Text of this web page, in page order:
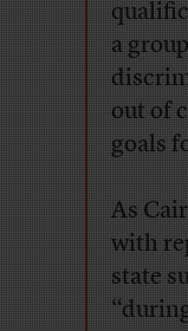
a
out of
goals
As
with
state